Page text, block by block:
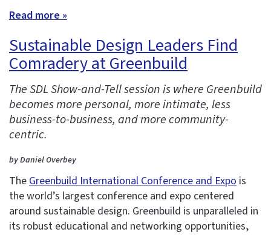
Read more »
Sustainable Design Leaders Find
Comradery at Greenbuild
The SDL Show-and-Tell session is where Greenbuild
becomes more personal, more intimate, less
business-to-business, and more community-
centric.
by Daniel Overbey
TheGreenbuild International Conference and Expo is
the world’s largest conference and expo centered
around sustainable design. Greenbuild is unparalleled in
its robust educational and networking opportunities,